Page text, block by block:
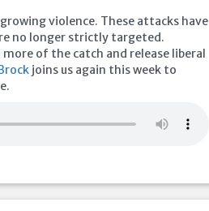
violence. These attacks have
no longer strictly targeted.
of the catch and release liberal
joins us again this week to